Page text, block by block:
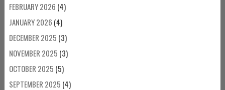
FEBRUARY 2026 (4)
JANUARY 2026 (4)
DECEMBER 2025 (3)
NOVEMBER 2025 (3)
OCTOBER 2025 (5)
SEPTEMBER 2025 (4)